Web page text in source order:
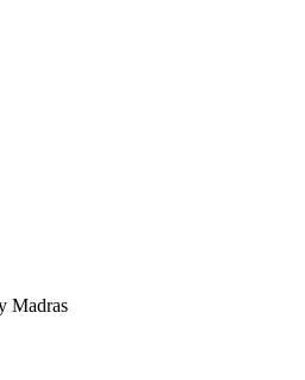
Madras